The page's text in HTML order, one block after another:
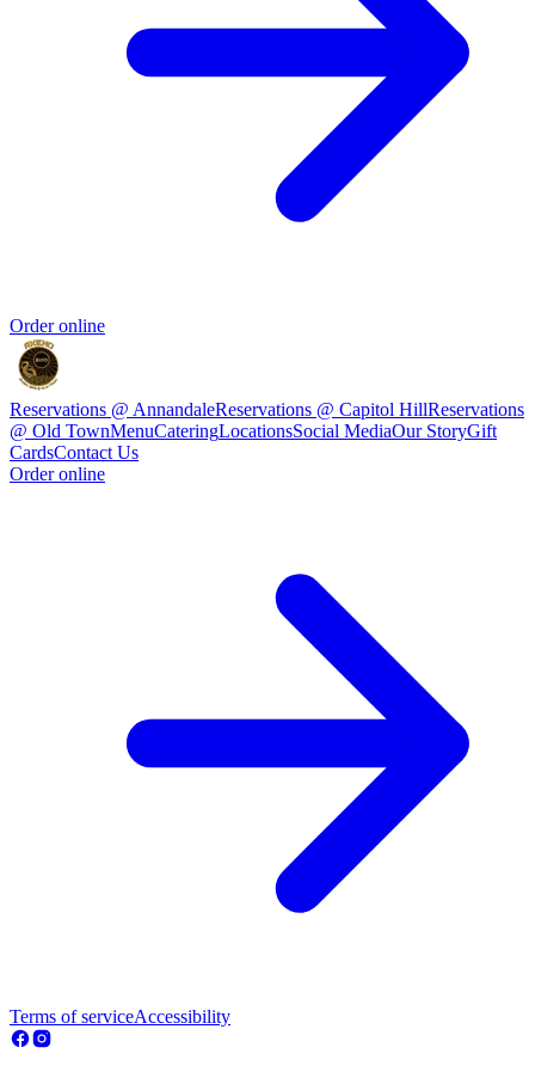
Order online
Reservations @ AnnandaleReservations @ Capitol HillReservations
@ Old TownMenuCateringLocationsSocial MediaOur StoryGift
CardsContact Us
Order online
Terms of serviceAccessibility